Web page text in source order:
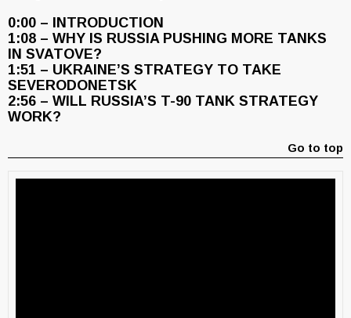
0:00 – INTRODUCTION
1:08 – WHY IS RUSSIA PUSHING MORE TANKS
IN SVATOVE?
1:51 – UKRAINE’S STRATEGY TO TAKE
SEVERODONETSK
2:56 – WILL RUSSIA’S T-90 TANK STRATEGY
WORK?
Go to top